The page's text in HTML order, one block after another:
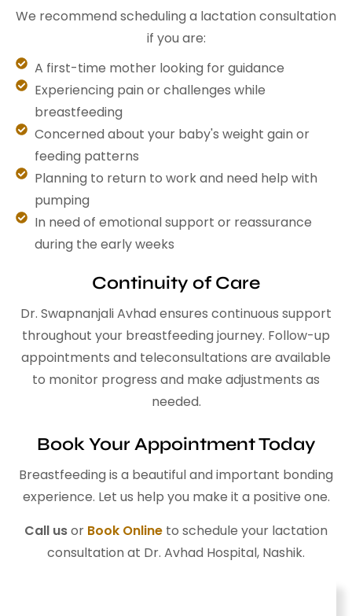
We recommend scheduling a lactation consultation
if you are:
A first-time mother looking for guidance
Experiencing pain or challenges while
breastfeeding
Concerned about your baby's weight gain or
feeding patterns
Planning to return to work and need help with
pumping
In need of emotional support or reassurance
during the early weeks
Continuity of Care
Dr. Swapnanjali Avhad ensures continuous support
throughout your breastfeeding journey. Follow-up
appointments and teleconsultations are available
to monitor progress and make adjustments as
needed.
Book Your Appointment Today
Breastfeeding is a beautiful and important bonding
experience. Let us help you make it a positive one.
Call usor Book Online to schedule your lactation
consultation at Dr. Avhad Hospital, Nashik.